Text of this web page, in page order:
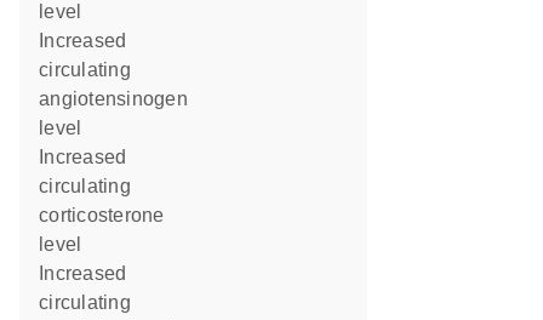
level
circulating
angiotensinogen
level
circulating
corticosterone
level
circulating